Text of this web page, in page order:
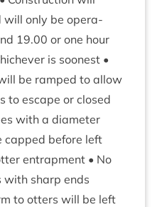
will only be oper­a­
19.00 or one hour
is soon­est •
be ramped to allow
to escape or closed
with a dia­met­er
capped before left
entrap­ment • No
with sharp ends
to otters will be left